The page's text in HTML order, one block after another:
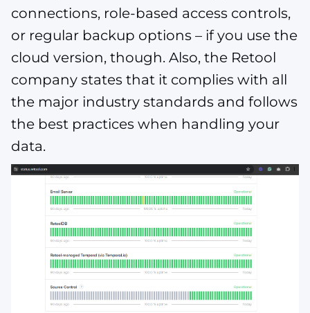
connections, role-based access controls,
or regular backup options – if you use the
cloud version, though. Also, the Retool
company states that it complies with all
the major industry standards and follows
the best practices when handling your
data​​​​.